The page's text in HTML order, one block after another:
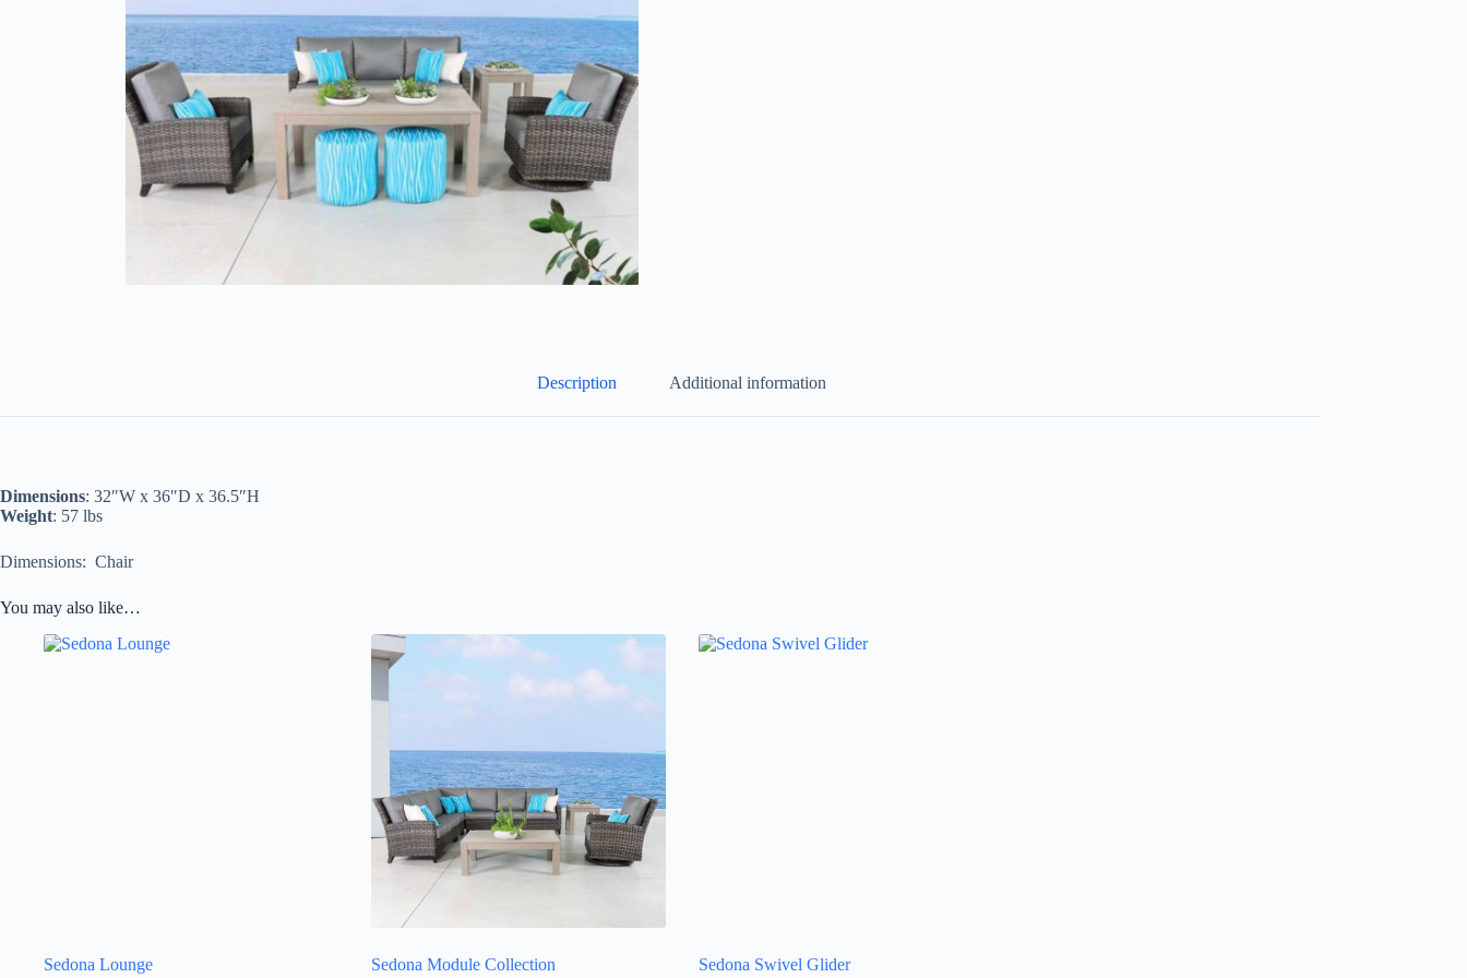
Description Additional information
Dimensions: 32″W x 36″D x 36.5″H
Weight: 57 lbs
Dimensions: Chair
You may also like…
Sedona Lounge Sedona Module Collection Sedona Swivel Glider